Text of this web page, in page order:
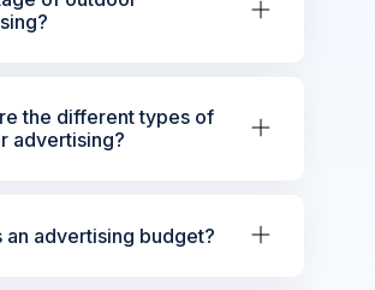
the different types of
advertising?
an advertising budget?